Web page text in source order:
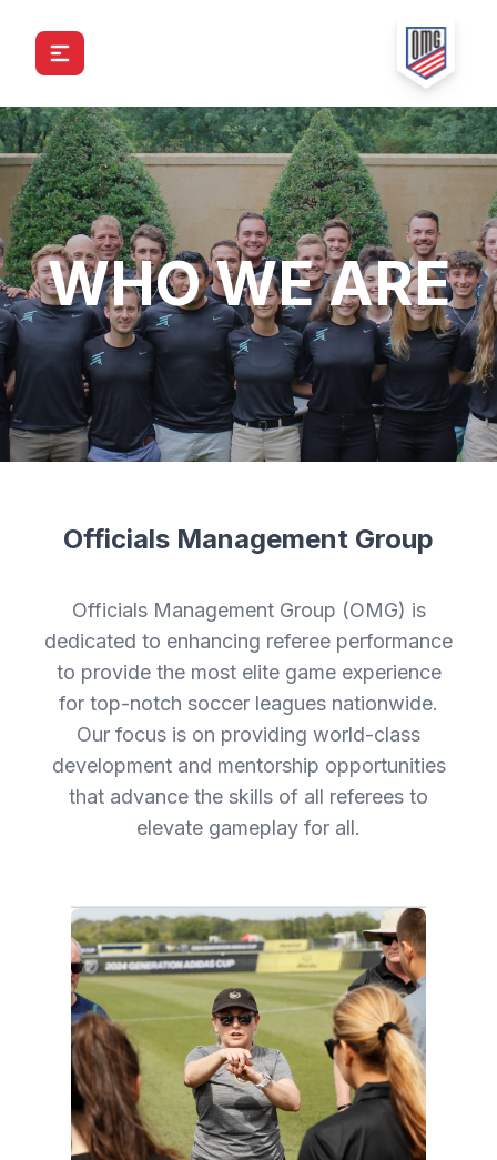
WHO WE ARE
Officials Management Group
Officials Management Group (OMG) is
dedicated to enhancing referee performance
to provide the most elite game experience
for top-notch soccer leagues nationwide.
Our focus is on providing world-class
development and mentorship opportunities
that advance the skills of all referees to
elevate gameplay for all.